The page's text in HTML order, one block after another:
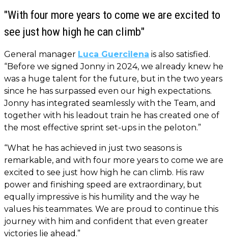
"With four more years to come we are excited to
see just how high he can climb"
General manager Luca Guercilena is also satisfied.
“Before we signed Jonny in 2024, we already knew he
was a huge talent for the future, but in the two years
since he has surpassed even our high expectations.
Jonny has integrated seamlessly with the Team, and
together with his leadout train he has created one of
the most effective sprint set-ups in the peloton.”
“What he has achieved in just two seasons is
remarkable, and with four more years to come we are
excited to see just how high he can climb. His raw
power and finishing speed are extraordinary, but
equally impressive is his humility and the way he
values his teammates. We are proud to continue this
journey with him and confident that even greater
victories lie ahead.”